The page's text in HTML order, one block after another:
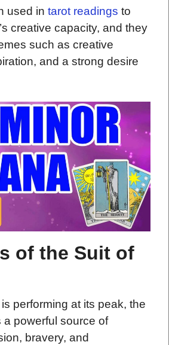
used in tarot readings to
creative capacity, and they
such as creative
and a strong desire
of the Suit of
performing at its peak, the
powerful source of
bravery, and